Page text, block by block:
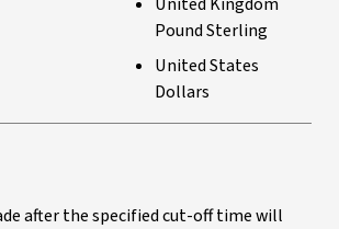
Pound Sterling
United States
Dollars
after the specified cut-off time will